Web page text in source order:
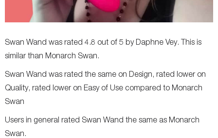
-
Swan Wand was rated 4.8 out of 5 by Daphne Vey. This is
similar than Monarch Swan.
Swan Wand was rated the same on Design, rated lower on
Quality, rated lower on Easy of Use compared to Monarch
Swan
Users in general rated Swan Wand the same as Monarch
Swan.